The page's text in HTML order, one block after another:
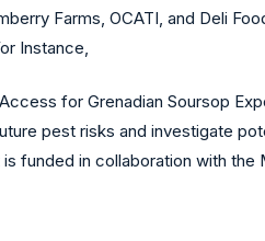
Farms, OCATI, and Deli
Instance,
for Grenadian Soursop
pest risks and investigate
funded in collaboration with the